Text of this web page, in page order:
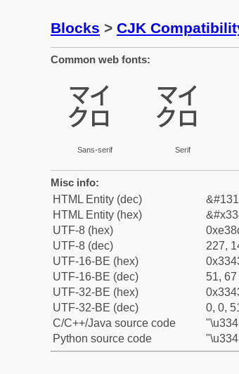
Blocks > CJK
Common web fonts:
㍃
Sans-serif
㍃
Serif
Misc info:
HTML Entity (dec)
HTML Entity (hex)
UTF-8 (hex)
UTF-8 (dec)
227,
UTF-16-BE (hex)
UTF-16-BE (dec)
51,
UTF-32-BE (hex)
UTF-32-BE (dec)
0, 0,
C/C++/Java source code
Python source code